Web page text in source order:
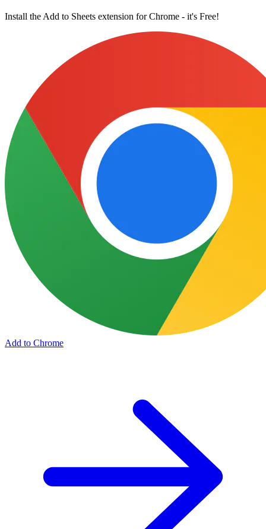
Install the Add to Sheets extension for Chrome - it's Free!
Add to Chrome